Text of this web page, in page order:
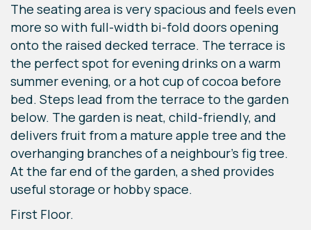
The seating area is very spacious and feels even
more so with full-width bi-fold doors opening
onto the raised decked terrace. The terrace is
the perfect spot for evening drinks on a warm
summer evening, or a hot cup of cocoa before
bed. Steps lead from the terrace to the garden
below. The garden is neat, child-friendly, and
delivers fruit from a mature apple tree and the
overhanging branches of a neighbour's fig tree.
At the far end of the garden, a shed provides
useful storage or hobby space.
First Floor.